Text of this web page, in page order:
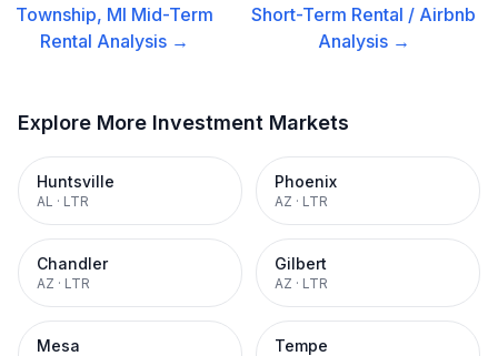
Township, MI Mid-Term
Rental Analysis →
Short-Term Rental / Airbnb
Analysis →
Explore More Investment Markets
Huntsville
AL · LTR
Phoenix
AZ · LTR
Chandler
AZ · LTR
Gilbert
AZ · LTR
Mesa Tempe